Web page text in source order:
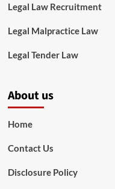
Legal Law Recruitment
Legal Malpractice Law
Legal Tender Law
About us
Home
Contact Us
Disclosure Policy